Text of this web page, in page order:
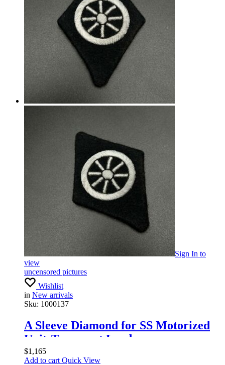
Sign In to
view
uncensored pictures
Wishlist
in New arrivals
Sku: 1000137
A Sleeve Diamond for SS Motorized
UnitsTransport Leaders
$1,165
Add to cart Quick View